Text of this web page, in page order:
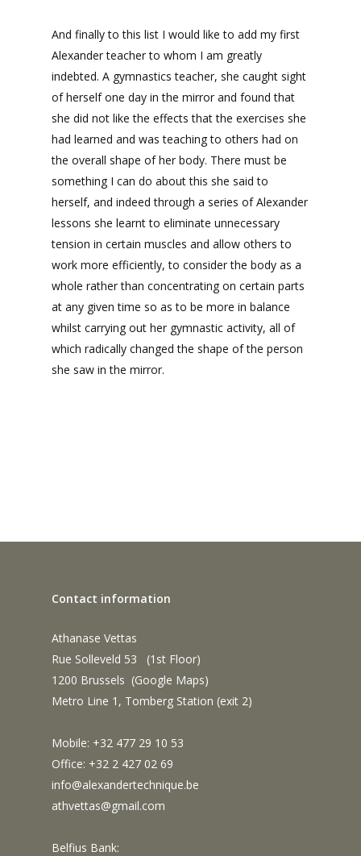
And finally to this list I would like to add my first
Alexander teacher to whom I am greatly
indebted. A gymnastics teacher, she caught sight
of herself one day in the mirror and found that
she did not like the effects that the exercises she
had learned and was teaching to others had on
the overall shape of her body. There must be
something I can do about this she said to
herself, and indeed through a series of Alexander
lessons she learnt to eliminate unnecessary
tension in certain muscles and allow others to
work more efficiently, to consider the body as a
whole rather than concentrating on certain parts
at any given time so as to be more in balance
whilst carrying out her gymnastic activity, all of
which radically changed the shape of the person
she saw in the mirror.
Contact information
Athanase Vettas
Rue Solleveld 53 (1st Floor)
1200 Brussels (Google Maps)
Metro Line 1, Tomberg Station (exit 2)
Mobile: +32 477 29 10 53
Office: +32 2 427 02 69
info@alexandertechnique.be
athvettas@gmail.com
Belfius Bank: